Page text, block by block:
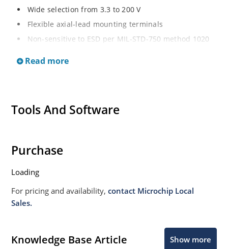
Wide selection from 3.3 to 200 V
Flexible axial-lead mounting terminals
Non-sensitive to ESD per MIL-STD-750 method 1020
Moisture classification is “Level 1” per IPC/JEDEC J-
Read more
Tools And Software
Purchase
Loading
For pricing and availability,contact Microchip Local
Sales.
Knowledge Base Article Show more